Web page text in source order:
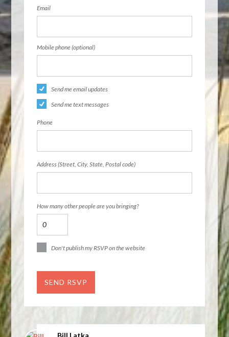
Email
Mobile phone (optional)
Send me email updates
Send me text messages
Phone
Address (Street, City, State, Postal code)
How many other people are you bringing?
Don't publish my RSVP on the website
Bill Latka